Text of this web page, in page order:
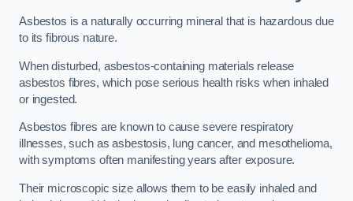
Asbestos is a naturally occurring mineral that is hazardous due
to its fibrous nature.
When disturbed, asbestos-containing materials release
asbestos fibres, which pose serious health risks when inhaled
or ingested.
Asbestos fibres are known to cause severe respiratory
illnesses, such as asbestosis, lung cancer, and mesothelioma,
with symptoms often manifesting years after exposure.
Their microscopic size allows them to be easily inhaled and